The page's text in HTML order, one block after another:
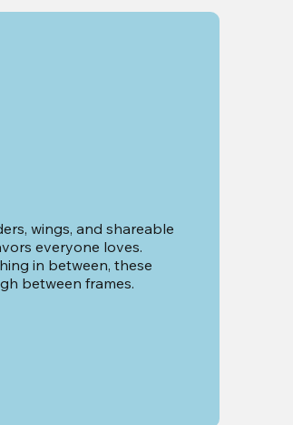
wings, and shareable
everyone loves.
in between, these
between frames.